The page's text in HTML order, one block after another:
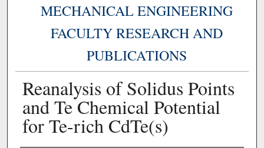
MECHANICAL ENGINEERING
FACULTY RESEARCH AND
PUBLICATIONS
Reanalysis of Solidus Points
and Te Chemical Potential
for Te-rich CdTe(s)